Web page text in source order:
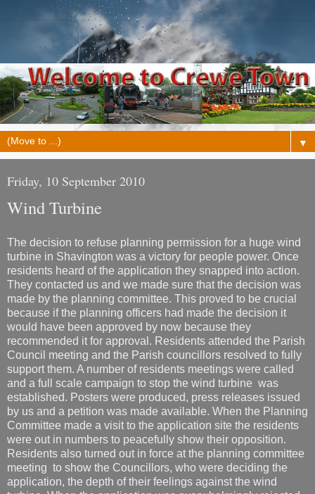
▼
Friday, 10 September 2010
Wind Turbine
The decision to refuse planning permission for a huge wind
turbine in Shavington was a victory for people power. Once
residents heard of the application they snapped into action.
They contacted us and we made sure that the decision was
made by the planning committee. This proved to be crucial
because if the planning officers had made the decision it
would have been approved by now because they
recommended it for approval. Residents attended the Parish
Council meeting and the Parish councillors resolved to fully
support them. A number of residents meetings were called
and a full scale campaign to stop the wind turbine was
established. Posters were produced, press releases issued
by us and a petition was made available. When the Planning
Committee made a visit to the application site the residents
were out in numbers to peacefully show their opposition.
Residents also turned out in force at the planning committee
meeting to show the Councillors, who were deciding the
application, the depth of their feelings against the wind